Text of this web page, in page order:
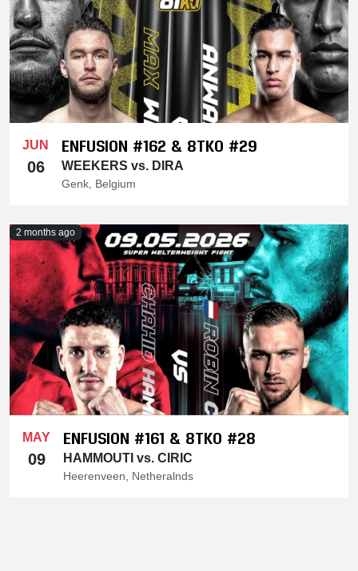
JUN
06
ENFUSION #162 & 8TKO #29
WEEKERS vs. DIRA
Genk, Belgium
2 months ago
MAY
09
ENFUSION #161 & 8TKO #28
HAMMOUTI vs. CIRIC
Heerenveen, Netheralnds